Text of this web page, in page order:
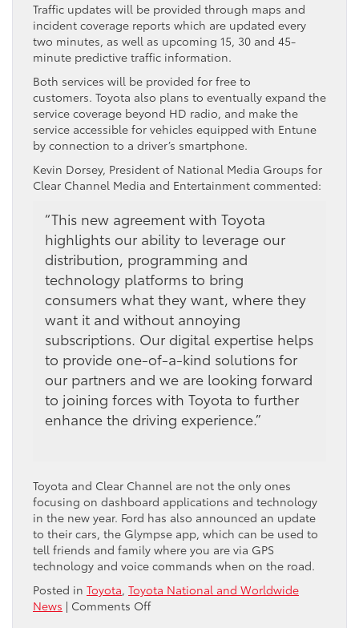
Traffic updates will be provided through maps and
incident coverage reports which are updated every
two minutes, as well as upcoming 15, 30 and 45-
minute predictive traffic information.
Both services will be provided for free to
customers. Toyota also plans to eventually expand the
service coverage beyond HD radio, and make the
service accessible for vehicles equipped with Entune
by connection to a driver’s smartphone.
Kevin Dorsey, President of National Media Groups for
Clear Channel Media and Entertainment commented:
“This new agreement with Toyota
highlights our ability to leverage our
distribution, programming and
technology platforms to bring
consumers what they want, where they
want it and without annoying
subscriptions. Our digital expertise helps
to provide one-of-a-kind solutions for
our partners and we are looking forward
to joining forces with Toyota to further
enhance the driving experience.”
Toyota and Clear Channel are not the only ones
focusing on dashboard applications and technology
in the new year. Ford has also announced an update
to their cars, the Glympse app, which can be used to
tell friends and family where you are via GPS
technology and voice commands when on the road.
Posted in Toyota, Toyota National and Worldwide
News | Comments Offon